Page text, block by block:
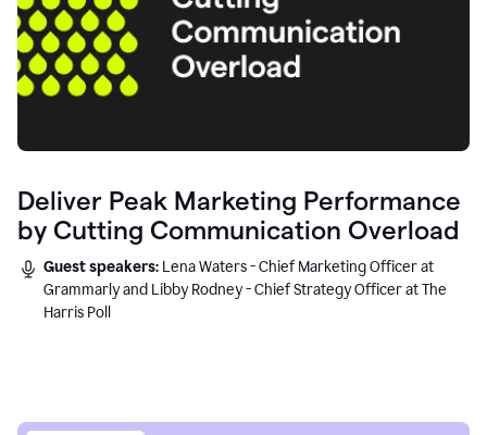
Deliver Peak Marketing Performance
by Cutting Communication Overload
Guest speakers: Lena Waters - Chief Marketing Officer at
Grammarly and Libby Rodney - Chief Strategy Officer at The
Harris Poll